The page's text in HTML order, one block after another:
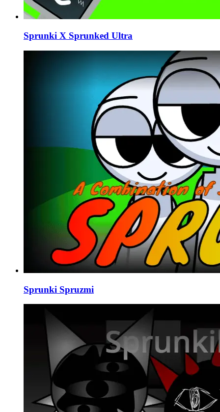
Sprunki X Sprunked Ultra
Sprunki Spruzmi